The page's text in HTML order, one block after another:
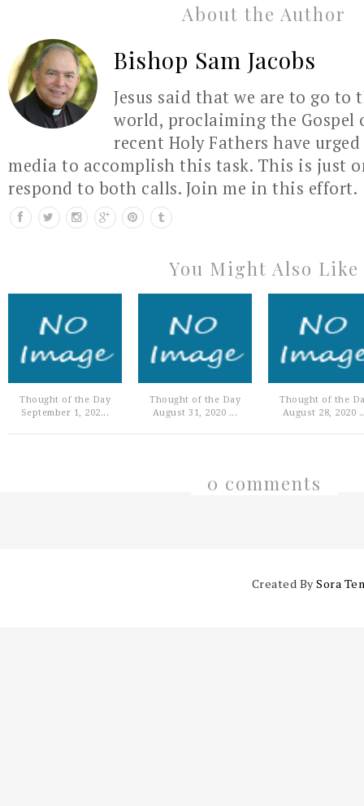
About the Author
Bishop Sam Jacobs
Jesus said that we are to go to
world, proclaiming the Gospel
recent Holy Fathers have
media to accomplish this task. This is just
respond to both calls. Join me in this effort.
You Might Also Like
Thought of the Day
September 1, 202...
Thought of the Day
August 31, 2020 ...
Thought of the
August 28, 2020
0 comments
Created BySora